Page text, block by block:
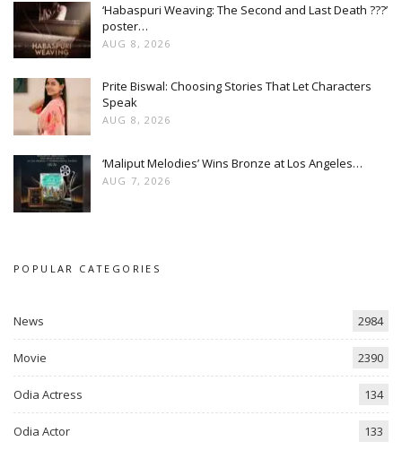
‘Habaspuri Weaving: The Second and Last Death ???’
poster…
AUG 8, 2026
Prite Biswal: Choosing Stories That Let Characters
Speak
AUG 8, 2026
‘Maliput Melodies’ Wins Bronze at Los Angeles…
AUG 7, 2026
POPULAR CATEGORIES
News 2984
Movie 2390
Odia Actress 134
Odia Actor 133